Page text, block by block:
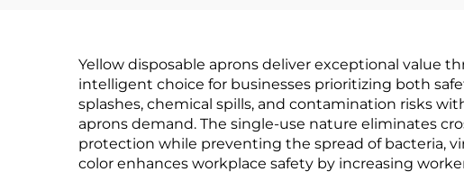
Material
Yellow disposable aprons deliver exceptional value
intelligent choice for businesses prioritizing both
splashes, chemical spills, and contamination risks
aprons demand. The single-use nature eliminates
protection while preventing the spread of bacteria,
color enhances workplace safety by increasing